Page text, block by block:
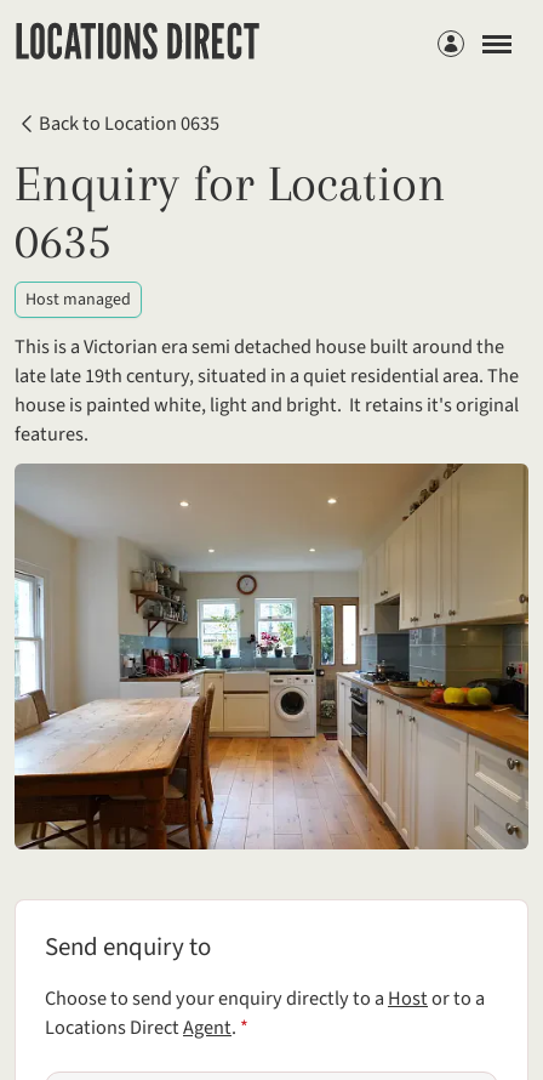
Members
Back to Location 0635
Enquiry for Location
0635
Host managed
This is a Victorian era semi detached house built around the
late late 19th century, situated in a quiet residential area. The
house is painted white, light and bright. It retains it's original
features.
Send enquiry to
Send enquiry to
Choose to send your enquiry directly to aHostor to a
Locations DirectAgent. *